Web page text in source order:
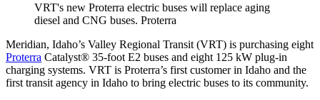
VRT's new Proterra electric buses will replace aging
diesel and CNG buses. Proterra
Meridian, Idaho’s Valley Regional Transit (VRT) is purchasing eight
Proterra Catalyst® 35-foot E2 buses and eight 125 kW plug-in
charging systems. VRT is Proterra’s first customer in Idaho and the
first transit agency in Idaho to bring electric buses to its community.